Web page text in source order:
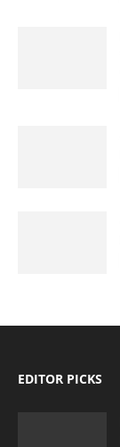
EDITOR PICKS